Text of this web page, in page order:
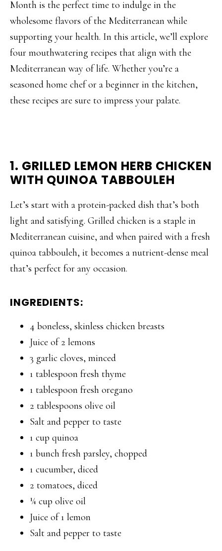
Month is the perfect time to indulge in the
wholesome flavors of the Mediterranean while
supporting your health. In this article, we’ll explore
four mouthwatering recipes that align with the
Mediterranean way of life. Whether you’re a
seasoned home chef or a beginner in the kitchen,
these recipes are sure to impress your palate.
1. GRILLED LEMON HERB CHICKEN
WITH QUINOA TABBOULEH
Let’s start with a protein-packed dish that’s both
light and satisfying. Grilled chicken is a staple in
Mediterranean cuisine, and when paired with a fresh
quinoa tabbouleh, it becomes a nutrient-dense meal
that’s perfect for any occasion.
INGREDIENTS:
4 boneless, skinless chicken breasts
Juice of 2 lemons
3 garlic cloves, minced
1 tablespoon fresh thyme
1 tablespoon fresh oregano
2 tablespoons olive oil
Salt and pepper to taste
1 cup quinoa
1 bunch fresh parsley, chopped
1 cucumber, diced
2 tomatoes, diced
¼ cup olive oil
Juice of 1 lemon
Salt and pepper to taste